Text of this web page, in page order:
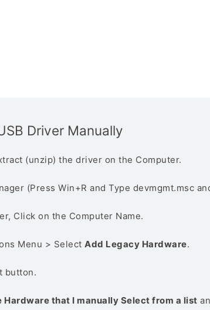
Driver Manually
(unzip) the driver on the Computer.
(Press Win+R and Type devmgmt.msc
Click on the Computer Name.
Menu > Select Add Legacy Hardware.
button.
Hardware that I manually Select from a list